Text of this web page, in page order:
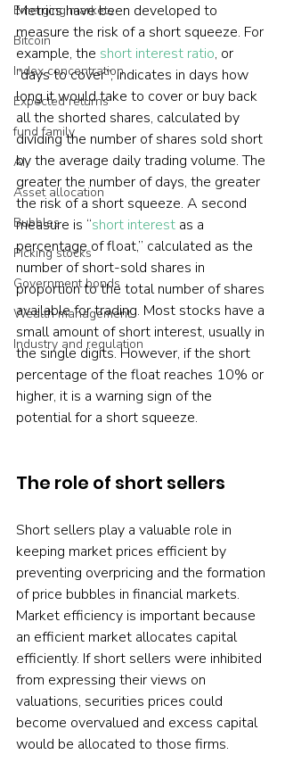
Emerging markets
Bitcoin
Index concentration
Expected returns
fund family
AI
Asset allocation
Bubbles
Picking stocks
Government bonds
Wealth management
Industry and regulation
Metrics have been developed to
measure the risk of a short squeeze. For
example, the short interest ratio, or
“days to cover”, indicates in days how
long it would take to cover or buy back
all the shorted shares, calculated by
dividing the number of shares sold short
by the average daily trading volume. The
greater the number of days, the greater
the risk of a short squeeze. A second
measure is “short interest as a
percentage of float,” calculated as the
number of short-sold shares in
proportion to the total number of shares
available for trading. Most stocks have a
small amount of short interest, usually in
the single digits. However, if the short
percentage of the float reaches 10% or
higher, it is a warning sign of the
potential for a short squeeze.
The role of short sellers
Short sellers play a valuable role in
keeping market prices efficient by
preventing overpricing and the formation
of price bubbles in financial markets.
Market efficiency is important because
an efficient market allocates capital
efficiently. If short sellers were inhibited
from expressing their views on
valuations, securities prices could
become overvalued and excess capital
would be allocated to those firms.